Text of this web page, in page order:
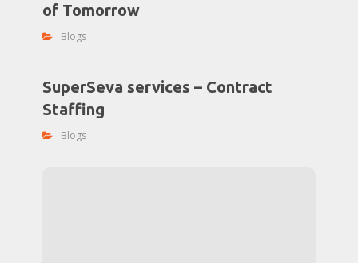
of Tomorrow
Blogs
SuperSeva services – Contract
Staffing
Blogs